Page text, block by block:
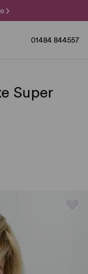
🌞
01484 844557
Super